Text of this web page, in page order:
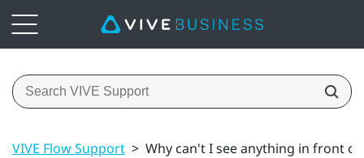
VIVE Flow Support > Why can't I see anything in front of